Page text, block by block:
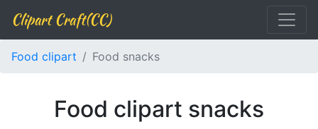
Clipart Craft(CC)
Food clipart Food snacks
Food clipart snacks